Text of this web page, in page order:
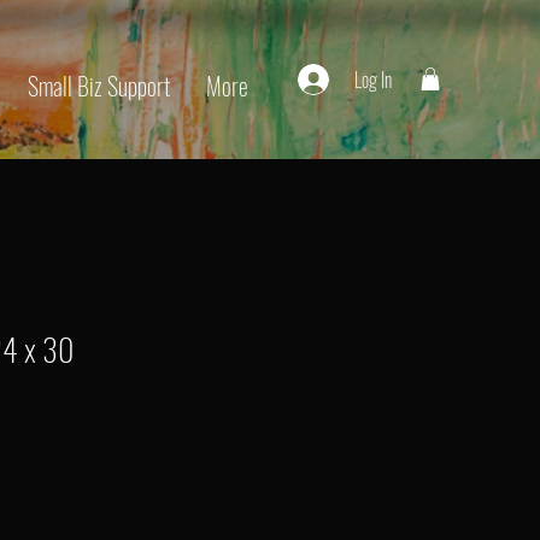
Small Biz Support More Log In
x 30